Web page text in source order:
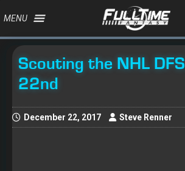
MENU
Scouting the NHL
22nd
December 22, 2017 Steve Renner